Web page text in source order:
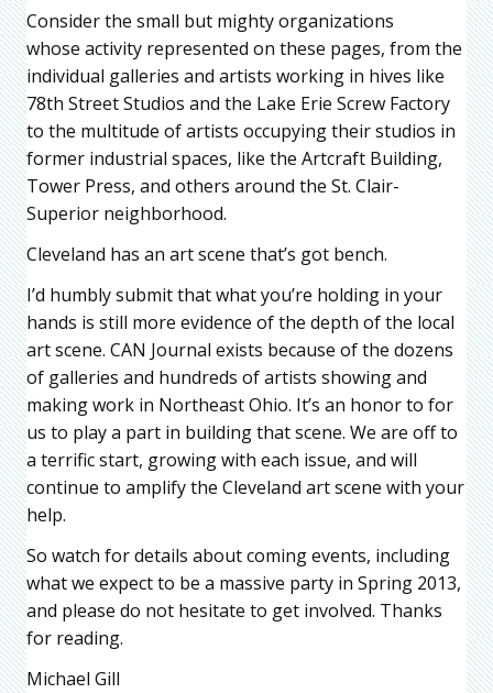
Consider the small but mighty organizations
whose activity represented on these pages, from the
individual galleries and artists working in hives like
78th Street Studios and the Lake Erie Screw Factory
to the multitude of artists occupying their studios in
former industrial spaces, like the Artcraft Building,
Tower Press, and others around the St. Clair-
Superior neighborhood.
Cleveland has an art scene that’s got bench.
I’d humbly submit that what you’re holding in your
hands is still more evidence of the depth of the local
art scene. CAN Journal exists because of the dozens
of galleries and hundreds of artists showing and
making work in Northeast Ohio. It’s an honor to for
us to play a part in building that scene. We are off to
a terrific start, growing with each issue, and will
continue to amplify the Cleveland art scene with your
help.
So watch for details about coming events, including
what we expect to be a massive party in Spring 2013,
and please do not hesitate to get involved. Thanks
for reading.
Michael Gill